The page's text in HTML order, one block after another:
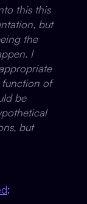
this this
but
the
I
function of
be
but
: